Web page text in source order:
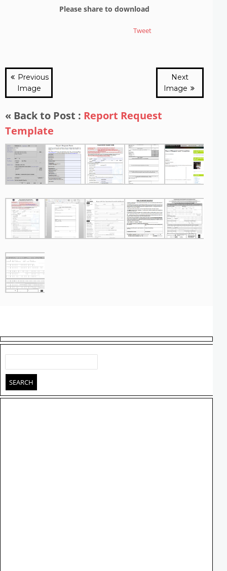
Please share to download
Tweet
Previous
Image
Next
Image
« Back to Post : Report Request
Template